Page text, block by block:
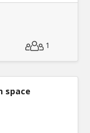
1
space